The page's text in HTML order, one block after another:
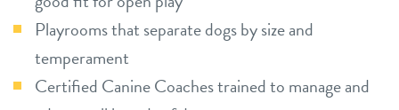
Playrooms that separate dogs by size and
temperament
Certified Canine Coaches trained to manage and